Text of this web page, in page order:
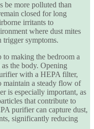
be more polluted than
closed for long
irritants to
where dust mites
trigger symptoms.
making the bedroom a
as the body. Opening
with a HEPA filter,
maintain a steady flow of
is especially important, as
that contribute to
purifiercan capture dust,
significantly reducing